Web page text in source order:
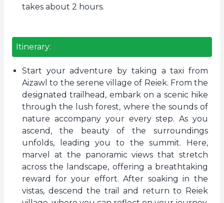
takes about 2 hours.
Itinerary:
Start your adventure by taking a taxi from
Aizawl to the serene village of Reiek. From the
designated trailhead, embark on a scenic hike
through the lush forest, where the sounds of
nature accompany your every step. As you
ascend, the beauty of the surroundings
unfolds, leading you to the summit. Here,
marvel at the panoramic views that stretch
across the landscape, offering a breathtaking
reward for your effort. After soaking in the
vistas, descend the trail and return to Reiek